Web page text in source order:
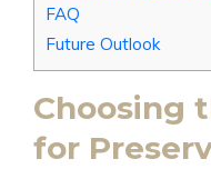
FAQ
Future Outlook
Choosing
for